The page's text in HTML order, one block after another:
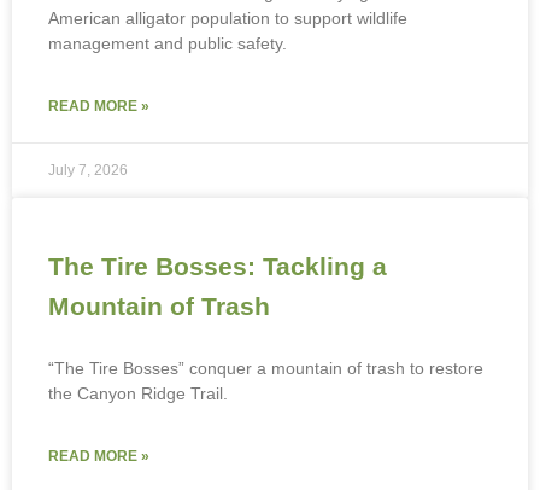
American alligator population to support wildlife
management and public safety.
READ MORE »
July 7, 2026
The Tire Bosses: Tackling a
Mountain of Trash
“The Tire Bosses” conquer a mountain of trash to restore
the Canyon Ridge Trail.
READ MORE »